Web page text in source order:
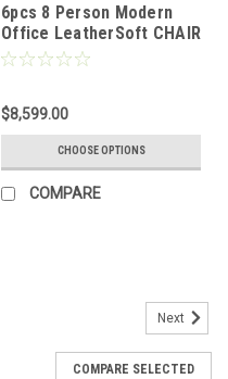
6pcs 8 Person Modern
Office LeatherSoft CHAIR
+ LOVE Set, #UF-REG-
$8,599.00
CHOOSE OPTIONS
COMPARE
Next
COMPARE SELECTED